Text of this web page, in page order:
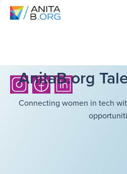
AnitaB.org
Connecting women in tech